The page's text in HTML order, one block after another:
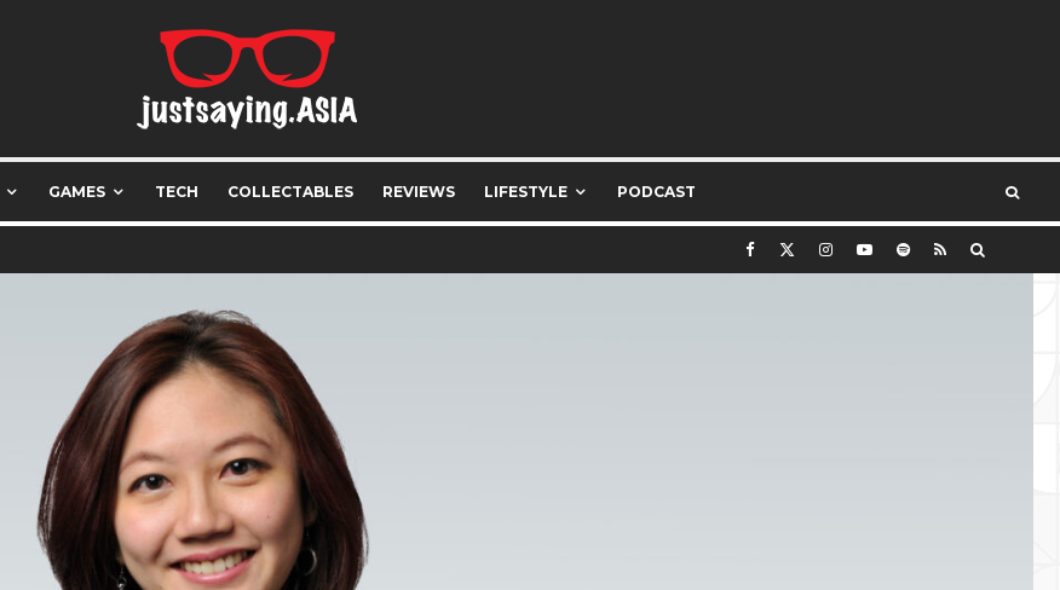
GAMES TECH COLLECTABLES REVIEWS LIFESTYLE PODCAST